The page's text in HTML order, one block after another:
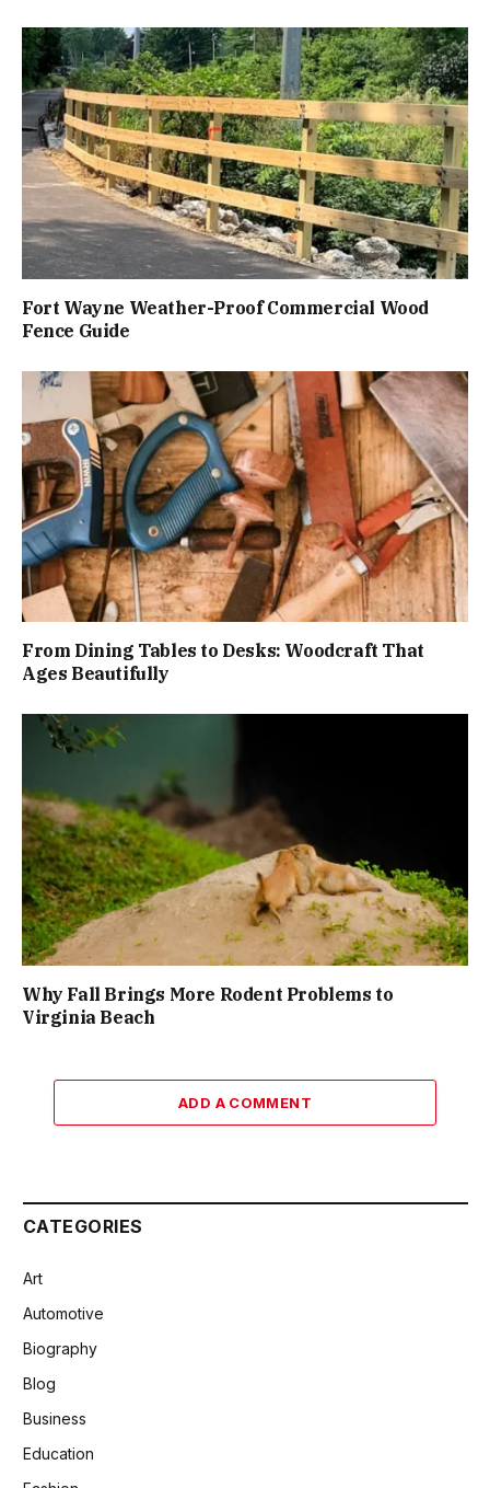
Fort Wayne Weather-Proof Commercial Wood
Fence Guide
From Dining Tables to Desks: Woodcraft That
Ages Beautifully
Why Fall Brings More Rodent Problems to
Virginia Beach
ADD A COMMENT
CATEGORIES
Art
Automotive
Biography
Blog
Business
Education